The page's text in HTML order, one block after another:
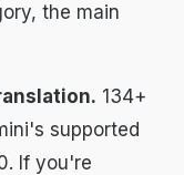
the main
134+
supported
If you're